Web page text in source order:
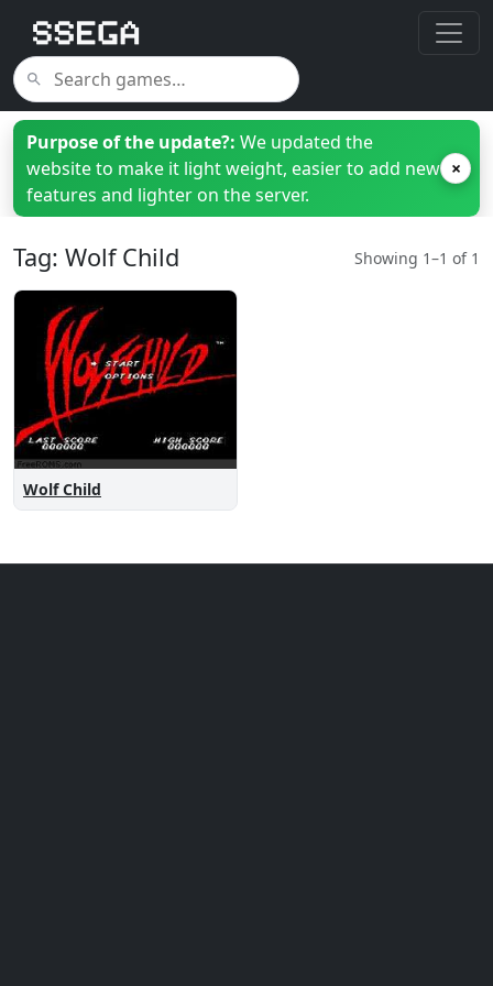
Purpose of the update?: We updated the
website to make it light weight, easier to add new
features and lighter on the server.
×
Tag: Wolf Child Showing 1–1 of 1
Wolf Child